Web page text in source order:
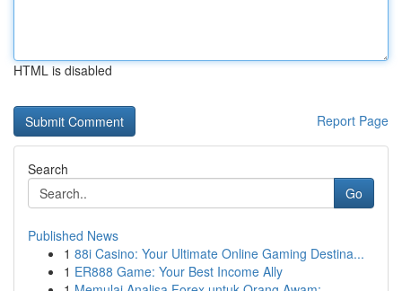
HTML is disabled
Report Page
Search
Go
Published News
1 88i Casino: Your Ultimate Online Gaming Destina...
1 ER888 Game: Your Best Income Ally